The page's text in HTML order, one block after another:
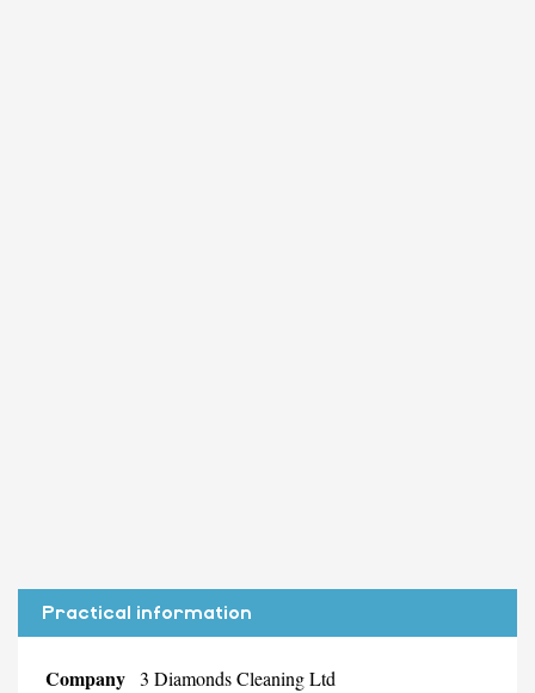
Practical information
Company 3 Diamonds Cleaning Ltd